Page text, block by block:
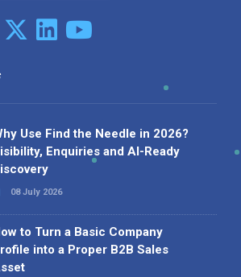
Use Find the Needle in 2026?
Enquiries and AI-Ready
08 July 2026
to Turn a Basic Company
into a Proper B2B Sales